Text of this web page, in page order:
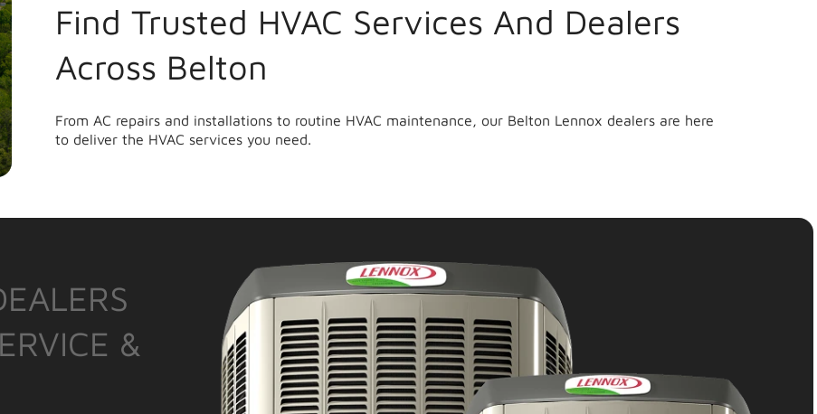
Find Trusted HVAC Services And Dealers
Across Belton
From AC repairs and installations to routine HVAC maintenance, our Belton Lennox dealers are here
to deliver the HVAC services you need.
&